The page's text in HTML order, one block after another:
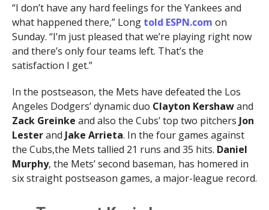
“I don’t have any hard feelings for the Yankees and
what happened there,” Long told ESPN.com on
Sunday. “I’m just pleased that we’re playing right now
and there’s only four teams left. That’s the
satisfaction I get.”
In the postseason, the Mets have defeated the Los
Angeles Dodgers’ dynamic duo Clayton Kershawand
Zack Greinke and also the Cubs’ top two pitchers Jon
Lesterand Jake Arrieta. In the four games against
the Cubs,the Mets tallied 21 runs and 35 hits. Daniel
Murphy, the Mets’ second baseman, has homered in
six straight postseason games, a major-league record.